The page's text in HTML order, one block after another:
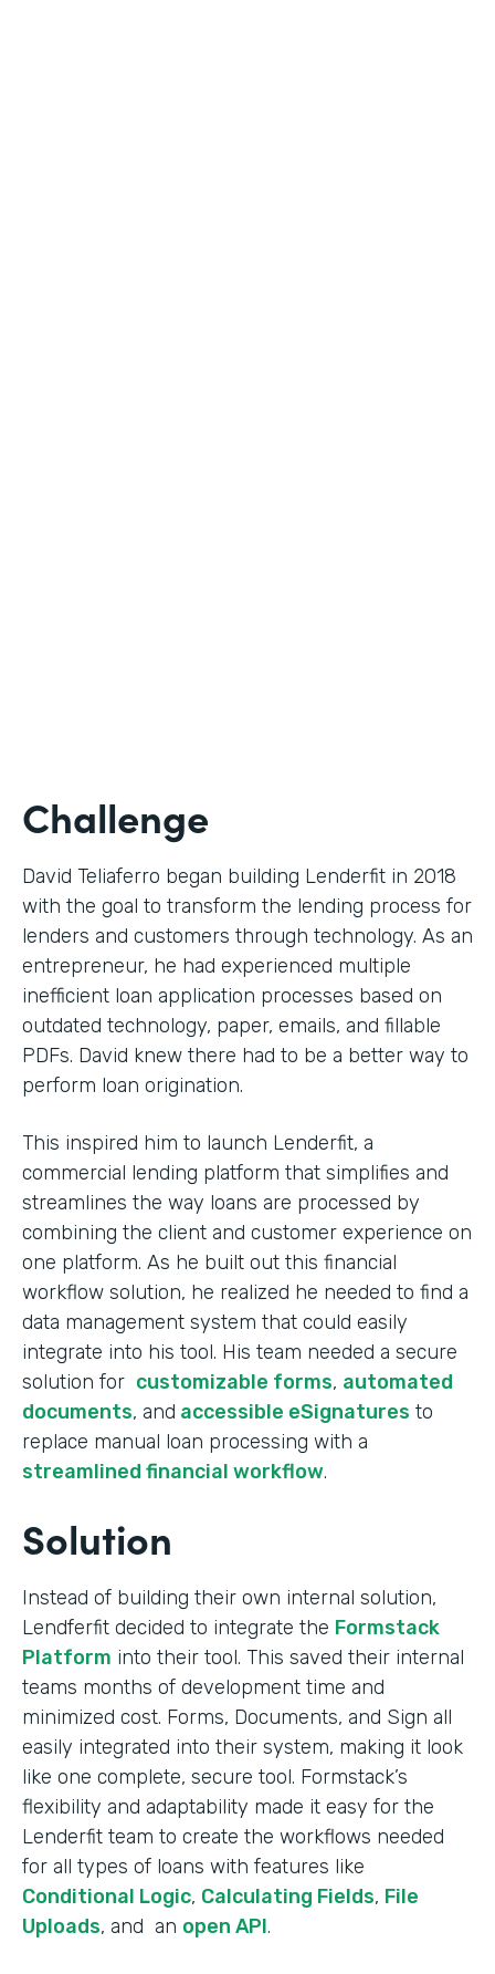
Challenge
David Teliaferro began building Lenderfit in 2018
with the goal to transform the lending process for
lenders and customers through technology. As an
entrepreneur, he had experienced multiple
inefficient loan application processes based on
outdated technology, paper, emails, and fillable
PDFs. David knew there had to be a better way to
perform loan origination.
This inspired him to launch Lenderfit, a
commercial lending platform that simplifies and
streamlines the way loans are processed by
combining the client and customer experience on
one platform. As he built out this financial
workflow solution, he realized he needed to find a
data management system that could easily
integrate into his tool. His team needed a secure
solution for customizable forms, automated
documents, and accessible eSignatures to
replace manual loan processing with a
streamlined financial workflow.
Solution
Instead of building their own internal solution,
Lendferfit decided to integrate the Formstack
Platform into their tool. This saved their internal
teams months of development time and
minimized cost. Forms, Documents, and Sign all
easily integrated into their system, making it look
like one complete, secure tool. Formstack’s
flexibility and adaptability made it easy for the
Lenderfit team to create the workflows needed
for all types of loans with features like
Conditional Logic, Calculating Fields, File
Uploads, and an open API.